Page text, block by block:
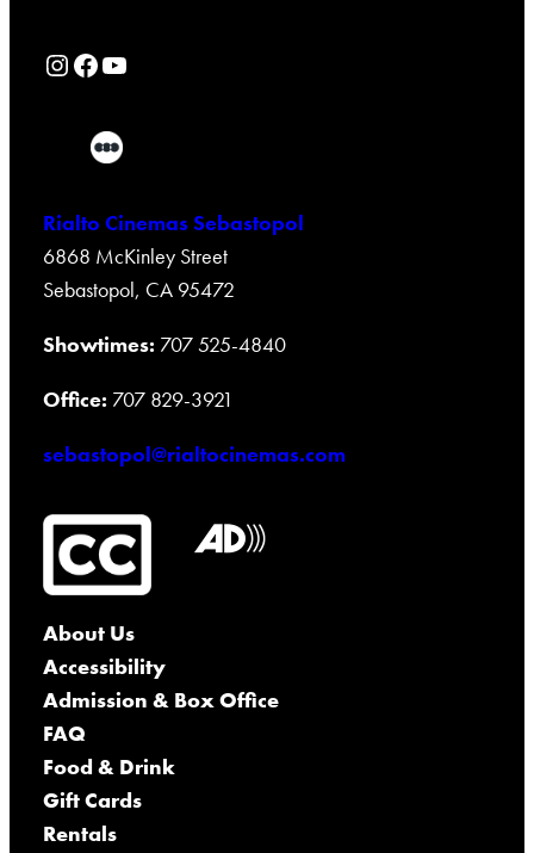
Rialto Cinemas Instagram Page Rialto Cinemas Facebook Page Rialto Cinemas You Tube Page
Rialto Cinemas Sebastopol
6868 McKinley Street
Sebastopol, CA 95472
Showtimes: 707 525-4840
Office: 707 829-3921
sebastopol@rialtocinemas.com
About Us
Accessibility
Admission & Box Office
FAQ
Food & Drink
Gift Cards
Rentals